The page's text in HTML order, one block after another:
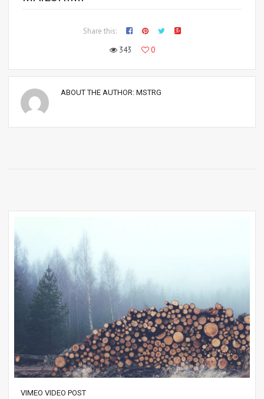
Share this:
343
0
ABOUT THE AUTHOR: MSTRG
VIMEO VIDEO POST